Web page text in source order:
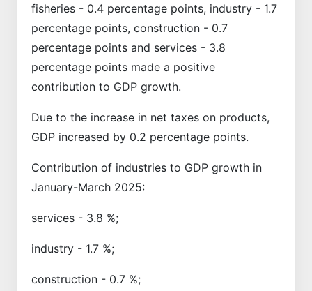
fisheries - 0.4 percentage points, industry - 1.7
percentage points, construction - 0.7
percentage points and services - 3.8
percentage points made a positive
contribution to GDP growth.
Due to the increase in net taxes on products,
GDP increased by 0.2 percentage points.
Contribution of industries to GDP growth in
January-March 2025:
services - 3.8 %;
industry - 1.7 %;
construction - 0.7 %;